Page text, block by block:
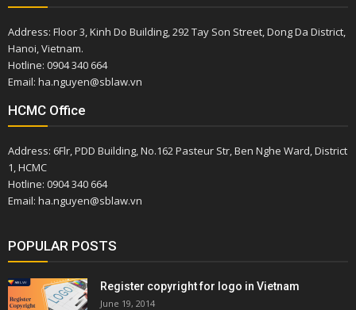
Address: Floor 3, Kinh Do Building, 292 Tay Son Street, Dong Da District,
Hanoi, Vietnam.
Hotline: 0904 340 664
Email: ha.nguyen@sblaw.vn
HCMC Office
Address: 6Flr, PDD Building, No.162 Pasteur Str, Ben Nghe Ward, District
1, HCMC
Hotline: 0904 340 664
Email: ha.nguyen@sblaw.vn
POPULAR POSTS
Register copyright for logo in Vietnam
June 19, 2014